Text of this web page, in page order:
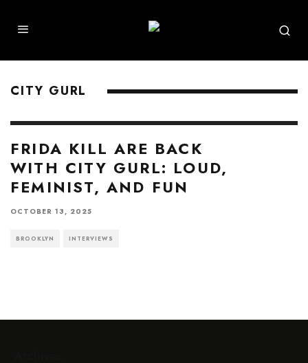
CITY GURL
FRIDA KILL ARE BACK
WITH CITY GURL: LOUD,
FEMINIST, AND FUN
OCTOBER 13, 2025
BROOKLYN INTERVIEWS